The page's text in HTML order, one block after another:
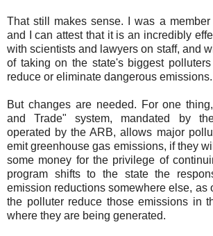
That still makes sense. I was a
and I can attest that it is an incredibly
with scientists and lawyers on staff, and
of taking on the state's biggest
reduce or eliminate dangerous emissions.
But changes are needed. For one
and Trade" system, mandated by
operated by the ARB, allows major
emit greenhouse gas emissions, if they
some money for the privilege of
program shifts to the state the
emission reductions somewhere else, as
the polluter reduce those emissions in
where they are being generated.